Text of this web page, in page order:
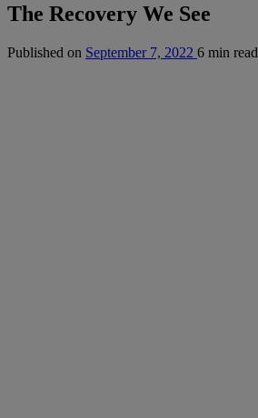
The Recovery We See
Published on September 7, 2022 6 min read